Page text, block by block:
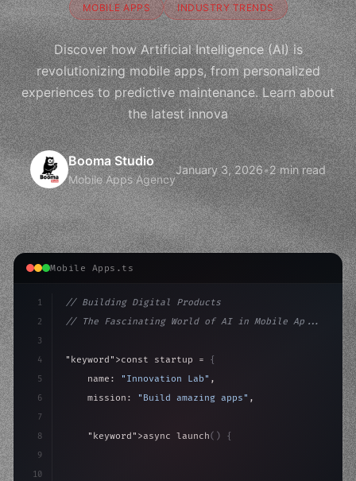
MOBILE APPS INDUSTRY TRENDS
Discover how Artificial Intelligence (AI) is
revolutionizing mobile apps, from personalized
experiences to predictive maintenance. Learn about
the latest innova
Booma Studio
Mobile Apps Agency
January 3, 2026•2 min read
Mobile Apps.ts
1
2
3
4
5
6
7
8
9
10
// Building Digital Products
// The Fascinating World of AI in Mobile Ap...
"keyword" >const startup = {
    name:
"Innovation Lab" ,
    mission:
"Build amazing apps" ,
"keyword" >async launch( )
{
>await